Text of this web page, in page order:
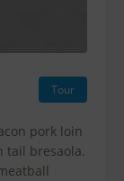
Tour
pork loin
tail bresaola.